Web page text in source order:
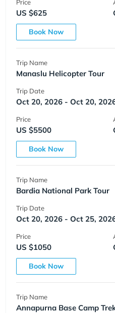
Price
US $625
Book Now
Trip Name
Manaslu Helicopter Tour
Trip Date
Oct 20, 2026 - Oct 20,
Price
US $5500
Book Now
Trip Name
Bardia National Park Tour
Trip Date
Oct 20, 2026 - Oct 25,
Price
US $1050
Book Now
Trip Name
Annapurna Base Camp